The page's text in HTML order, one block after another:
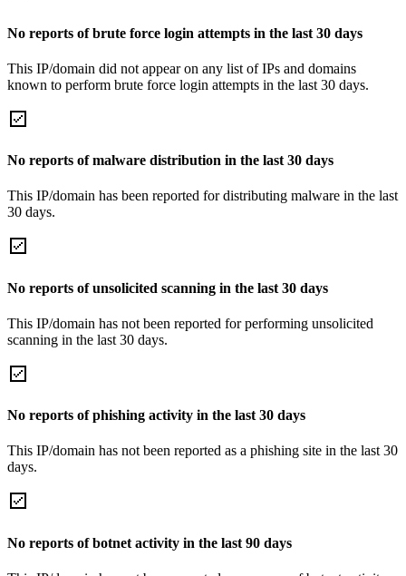
No reports of brute force login attempts in the last 30 days
This IP/domain did not appear on any list of IPs and domains
known to perform brute force login attempts in the last 30 days.
No reports of malware distribution in the last 30 days
This IP/domain has been reported for distributing malware in the last
30 days.
No reports of unsolicited scanning in the last 30 days
This IP/domain has not been reported for performing unsolicited
scanning in the last 30 days.
No reports of phishing activity in the last 30 days
This IP/domain has not been reported as a phishing site in the last 30
days.
No reports of botnet activity in the last 90 days